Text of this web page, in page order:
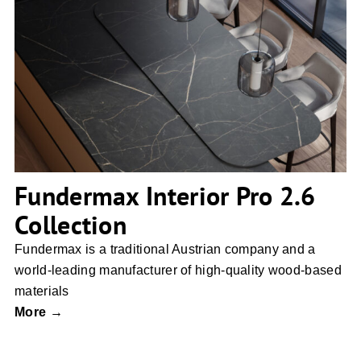
Fundermax Interior Pro 2.6 Collection
Fundermax Interior Pro 2.6
Collection
Fundermax is a traditional Austrian company and a
world-leading manufacturer of high-quality wood-based
materials
More →